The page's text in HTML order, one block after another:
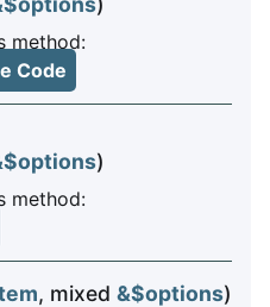
method:
Code
)
method:
, mixed &$options)